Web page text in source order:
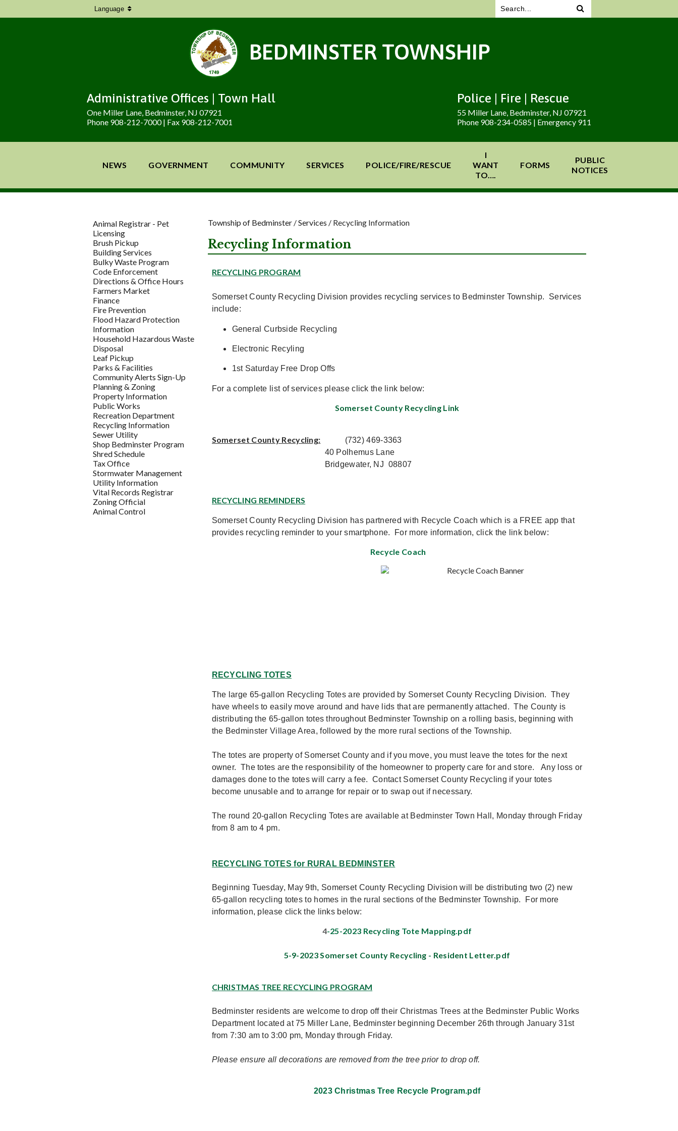
Language
BEDMINSTER TOWNSHIP
Administrative Offices | Town Hall
One Miller Lane, Bedminster, NJ 07921
Phone 908-212-7000 | Fax 908-212-7001
Police | Fire | Rescue
55 Miller Lane, Bedminster, NJ 07921
Phone 908-234-0585 | Emergency 911
NEWS GOVERNMENT COMMUNITY SERVICES POLICE/FIRE/RESCUE
I
WANT
TO….
FORMS
PUBLIC
NOTICES
Animal Registrar - Pet
Licensing
Brush Pickup
Building Services
Bulky Waste Program
Code Enforcement
Directions & Office Hours
Farmers Market
Finance
Fire Prevention
Flood Hazard Protection
Information
Household Hazardous Waste
Disposal
Leaf Pickup
Parks & Facilities
Community Alerts Sign-Up
Planning & Zoning
Property Information
Public Works
Recreation Department
Recycling Information
Sewer Utility
Shop Bedminster Program
Shred Schedule
Tax Office
Stormwater Management
Utility Information
Vital Records Registrar
Zoning Official
Animal Control
Township of Bedminster /Services / Recycling Information
Recycling Information
RECYCLING PROGRAM
Somerset County Recycling Division provides recycling services to Bedminster Township. Services
include:
General Curbside Recycling
Electronic Recyling
1st Saturday Free Drop Offs
For a complete list of services please click the link below:
Somerset County Recycling Link
Somerset County Recycling:
(732) 469-3363
40 Polhemus Lane
Bridgewater, NJ 08807
Somerset County Recycling Division has partnered with Recycle Coach which is a FREE app that
provides recycling reminder to your smartphone. For more information, click the link below:
Recycle Coach
RECYCLING TOTES
The large 65-gallon Recycling Totes are provided by Somerset County Recycling Division. They
have wheels to easily move around and have lids that are permanently attached. The County is
distributing the 65-gallon totes throughout Bedminster Township on a rolling basis, beginning with
the Bedminster Village Area, followed by the more rural sections of the Township.
The totes are property of Somerset County and if you move, you must leave the totes for the next
owner. The totes are the responsibility of the homeowner to property care for and store. Any loss or
damages done to the totes will carry a fee. Contact Somerset County Recycling if your totes
become unusable and to arrange for repair or to swap out if necessary.
The round 20-gallon Recycling Totes are available at Bedminster Town Hall, Monday through Friday
from 8 am to 4 pm.
RECYCLING TOTES for RURAL BEDMINSTER
Beginning Tuesday, May 9th, Somerset County Recycling Division will be distributing two (2) new
65-gallon recycling totes to homes in the rural sections of the Bedminster Township. For more
information, please click the links below:
4-25-2023 Recycling Tote Mapping.pdf
5-9-2023 Somerset County Recycling - Resident Letter.pdf
CHRISTMAS TREE RECYCLING PROGRAM
Bedminster residents are welcome to drop off their Christmas Trees at the Bedminster Public Works
Department located at 75 Miller Lane, Bedminster beginning December 26th through January 31st
from 7:30 am to 3:00 pm, Monday through Friday.
Please ensure all decorations are removed from the tree prior to drop off.
2023 Christmas Tree Recycle Program.pdf